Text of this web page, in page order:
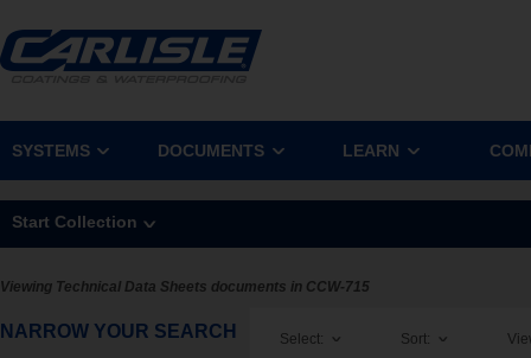
SYSTEMS DOCUMENTS LEARN
Start Collection
Viewing Technical Data Sheets documents in CCW-715
NARROW YOUR SEARCH Select: Sort: